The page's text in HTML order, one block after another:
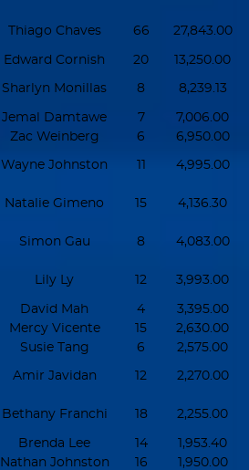
Thiago Chaves 66 27,843.00
Edward Cornish 20 13,250.00
Sharlyn Monillas 8 8,239.13
Jemal Damtawe 7
7,006.00
Zac Weinberg 6 6,950.00
Wayne Johnston 11 4,995.00
Natalie Gimeno 15 4,136.30
Simon Gau 8 4,083.00
Lily Ly 12 3,993.00
David Mah 4
3,395.00
Mercy Vicente 15
2,630.00
Susie Tang 6 2,575.00
Amir Javidan 12 2,270.00
Bethany Franchi 18 2,255.00
Brenda Lee 14
1,953.40
Nathan Johnston 16
1,950.00